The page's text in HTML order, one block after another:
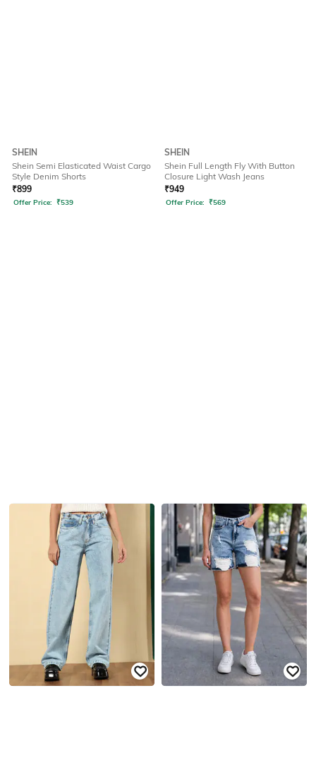
SHEIN
Shein Semi Elasticated Waist Cargo
Style Denim Shorts
₹899
Offer Price: ₹539
SHEIN
Shein Full Length Fly With Button
Closure Light Wash Jeans
₹949
Offer Price: ₹569